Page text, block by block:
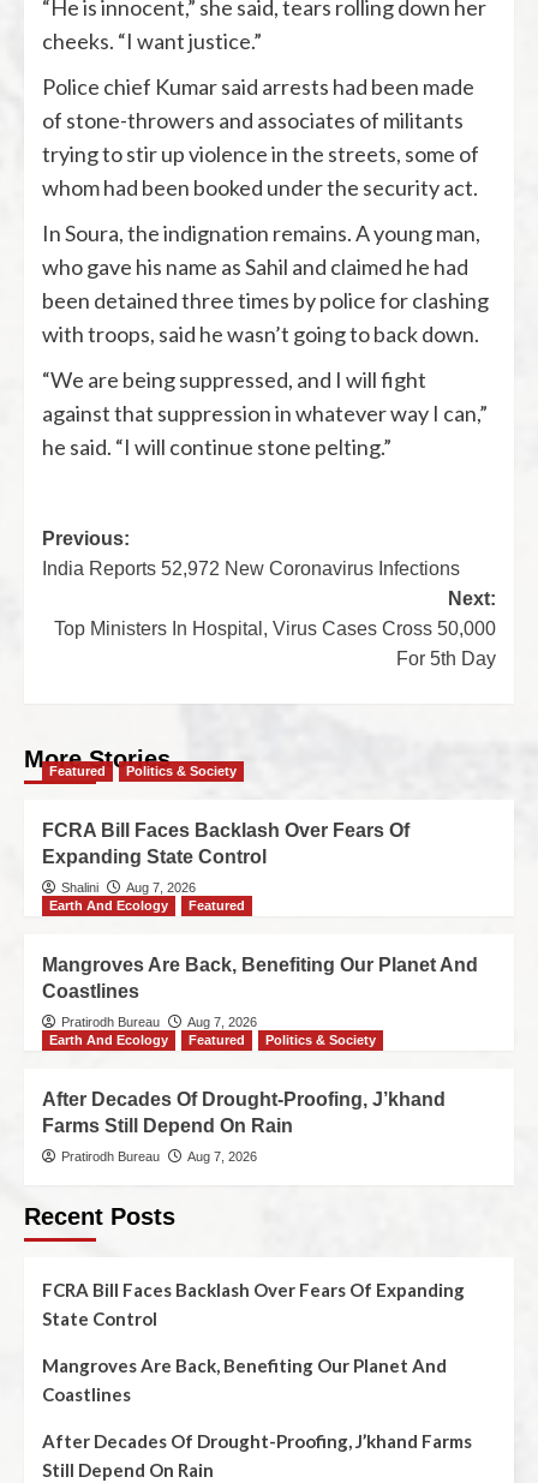
“He is innocent,” she said, tears rolling down her
cheeks. “I want justice.”
Police chief Kumar said arrests had been made
of stone-throwers and associates of militants
trying to stir up violence in the streets, some of
whom had been booked under the security act.
In Soura, the indignation remains. A young man,
who gave his name as Sahil and claimed he had
been detained three times by police for clashing
with troops, said he wasn’t going to back down.
“We are being suppressed, and I will fight
against that suppression in whatever way I can,”
he said. “I will continue stone pelting.”
Previous:
India Reports 52,972 New Coronavirus Infections
Next:
Top Ministers In Hospital, Virus Cases Cross 50,000
For 5th Day
More Stories
Featured Politics & Society
FCRA Bill Faces Backlash Over Fears Of
Expanding State Control
Shalini
Aug 7, 2026
Earth And Ecology
Featured
Mangroves Are Back, Benefiting Our Planet And
Coastlines
Pratirodh Bureau
Aug 7, 2026
Earth And Ecology
Featured Politics & Society
After Decades Of Drought-Proofing, J’khand
Farms Still Depend On Rain
Pratirodh Bureau Aug 7, 2026
Recent Posts
FCRA Bill Faces Backlash Over Fears Of Expanding
State Control
Mangroves Are Back, Benefiting Our Planet And
Coastlines
After Decades Of Drought-Proofing, J’khand Farms
Still Depend On Rain